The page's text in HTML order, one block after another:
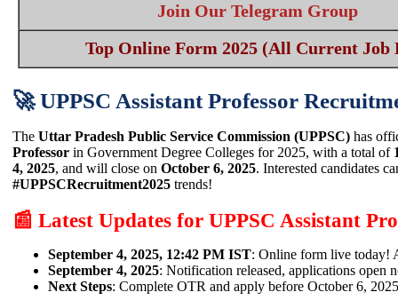
Join Our Telegram Group
Top Online Form 2025 (All Current Job
🚀 UPPSC Assistant Professor
The Uttar Pradesh Public Service Commission (UPPSC) has
Professor in Government Degree Colleges for 2025, with a total of
4, 2025, and will close on October 6, 2025. Interested candidates
#UPPSCRecruitment2025 trends!
📰 Latest Updates for UPPSC Assistant
September 4, 2025, 12:42 PM IST: Online form live today!
September 4, 2025: Notification released, applications open
Next Steps: Complete OTR and apply before October 6,